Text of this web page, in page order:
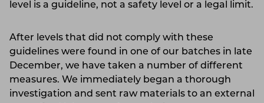
level is a guideline, not a safety level or a legal limit.
After levels that did not comply with these
guidelines were found in one of our batches in late
December, we have taken a number of different
measures. We immediately began a thorough
investigation and sent raw materials to an external